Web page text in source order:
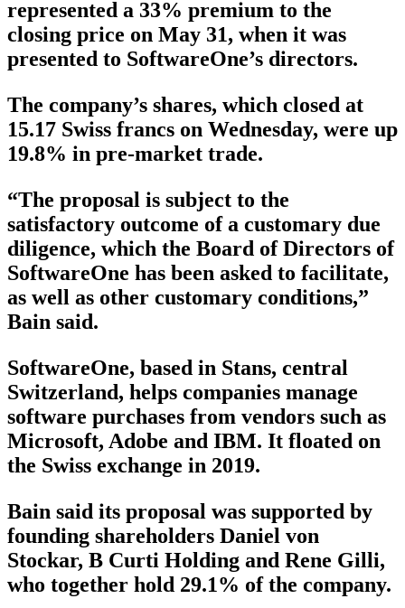
represented a 33% premium to the
closing price on May 31, when it was
presented to SoftwareOne’s directors.
The company’s shares, which closed at
15.17 Swiss francs on Wednesday, were up
19.8% in pre-market trade.
“The proposal is subject to the
satisfactory outcome of a customary due
diligence, which the Board of Directors of
SoftwareOne has been asked to facilitate,
as well as other customary conditions,”
Bain said.
SoftwareOne, based in Stans, central
Switzerland, helps companies manage
software purchases from vendors such as
Microsoft, Adobe and IBM. It floated on
the Swiss exchange in 2019.
Bain said its proposal was supported by
founding shareholders Daniel von
Stockar, B Curti Holding and Rene Gilli,
who together hold 29.1% of the company.